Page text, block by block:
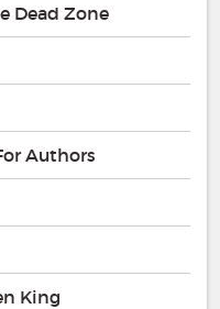
Dead Zone
Authors
King